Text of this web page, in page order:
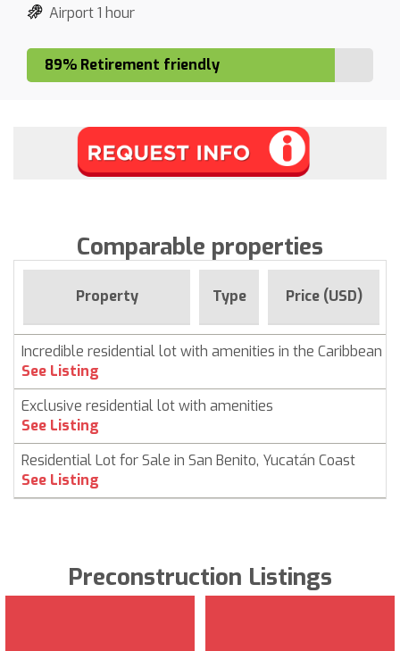
Airport 1 hour
89% Retirement friendly
Comparable properties
Property Type Price (USD)
Incredible residential lot with amenities in the Caribbean
See Listing
Exclusive residential lot with amenities
See Listing
Residential Lot for Sale in San Benito, Yucatán Coast
See Listing
Preconstruction Listings